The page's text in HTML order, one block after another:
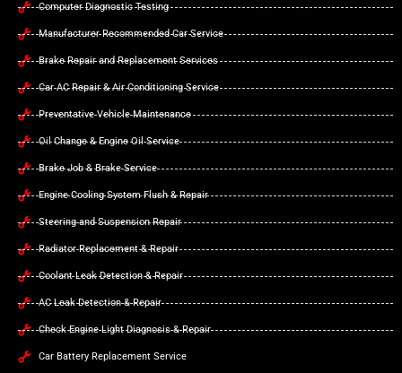
Computer Diagnostic Testing
Manufacturer Recommended Car Service
Brake Repair and Replacement Services
Car AC Repair & Air Conditioning Service
Preventative Vehicle Maintenance
Oil Change & Engine Oil Service
Brake Job & Brake Service
Engine Cooling System Flush & Repair
Steering and Suspension Repair
Radiator Replacement & Repair
Coolant Leak Detection & Repair
AC Leak Detection & Repair
Check Engine Light Diagnosis & Repair
Car Battery Replacement Service